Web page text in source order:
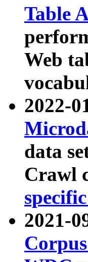
Table
Web
2022-
data
Crawl
2021-